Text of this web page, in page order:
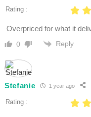
Rating :
Overpriced for what it
0 Reply
Stefanie 1 year ago
Rating :